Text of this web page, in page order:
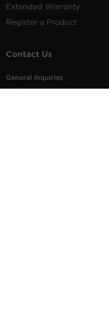
Extended Warranty
Register a Product
Contact Us
General Inquiries
na.info@cyberpower.com